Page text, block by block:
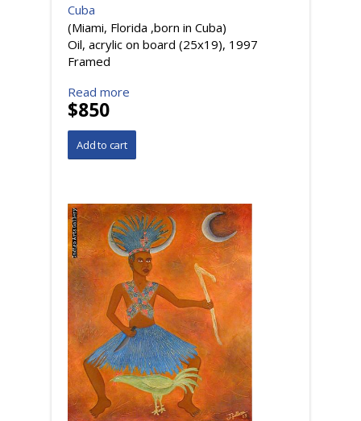
Cuba
(Miami, Florida ,born in Cuba)
Oil, acrylic on board (25x19), 1997
Framed
Read more
$850